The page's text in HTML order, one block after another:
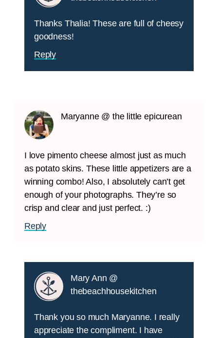
Thanks Thalia! These are full of cheesy
goodness!
Reply
Maryanne @ the little epicurean
I love pimento cheese almost just as much
as potato skins. These little appetizers are a
winning combo! Also, I absolutely can’t get
enough of your photographs. They’re so
crisp and clear and just perfect. :)
Reply
Mary Ann @
thebeachhousekitchen
Thank you so much Maryanne. I really
appreciate the compliment. I have